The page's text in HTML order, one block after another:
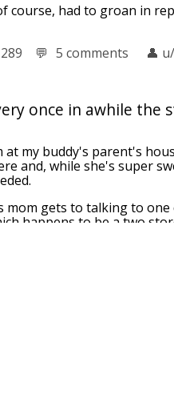
course, had to groan in
289 💬︎ 5 comments 👤︎
once in awhile the
at my buddy's parent's
and, while she's super
mom gets to talking to
happens to be a two